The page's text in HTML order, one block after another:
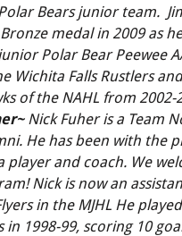
Bears junior team.
medal in 2009 as
Polar Bear Peewee
Wichita Falls Rustlers
of the NAHL from 2002-
Nick Fuher is a Team
He has been with the
player and coach. We
Nick is now an
in the MJHL He
in 1998-99, scoring 10